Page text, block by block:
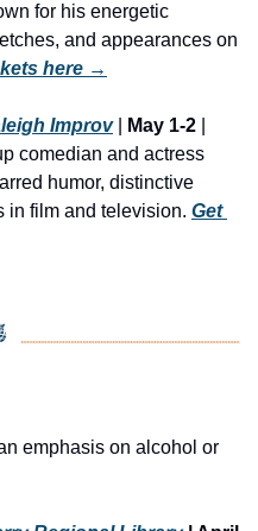
for his energetic
and appearances on
here →
Improv | May 1-2
comedian and actress
humor, distinctive
in film and television. Get
emphasis on alcohol or